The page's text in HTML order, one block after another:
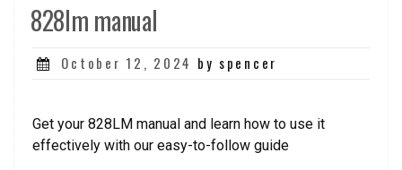
828lm manual
Posted
October 12, 2024 by spencer
Get your 828LM manual and learn how to use it
effectively with our easy-to-follow guide